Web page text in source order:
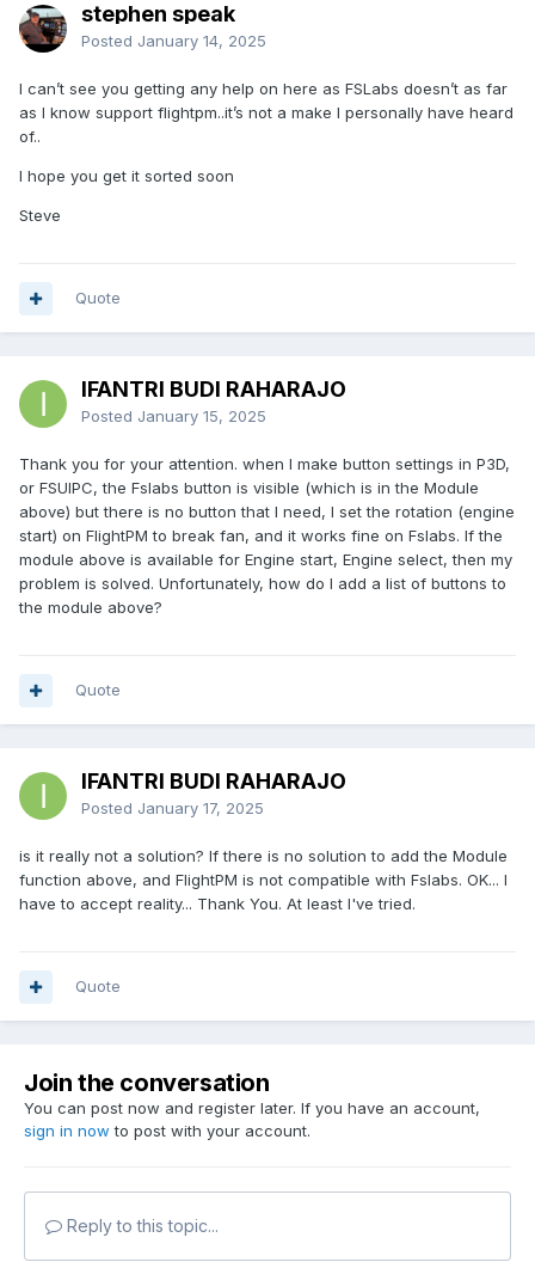
stephen speak
Posted January 14, 2025
I can’t see you getting any help on here as FSLabs doesn’t as far
as I know support flightpm..it’s not a make I personally have heard
of..
I hope you get it sorted soon
Steve
Quote
IFANTRI BUDI RAHARAJO
Posted January 15, 2025
Thank you for your attention. when I make button settings in P3D,
or FSUIPC, the Fslabs button is visible (which is in the Module
above) but there is no button that I need, I set the rotation (engine
start) on FlightPM to break fan, and it works fine on Fslabs. If the
module above is available for Engine start, Engine select, then my
problem is solved. Unfortunately, how do I add a list of buttons to
the module above?
Quote
IFANTRI BUDI RAHARAJO
Posted January 17, 2025
is it really not a solution? If there is no solution to add the Module
function above, and FlightPM is not compatible with Fslabs. OK... I
have to accept reality... Thank You. At least I've tried.
Quote
Join the conversation
You can post now and register later. If you have an account,
sign in now to post with your account.
Reply to this topic...